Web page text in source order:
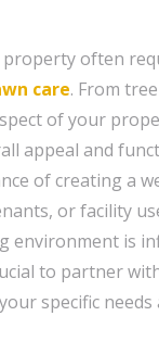
often
care. From
of your
appeal and
of creating a
or facility
environment is
to partner
specific